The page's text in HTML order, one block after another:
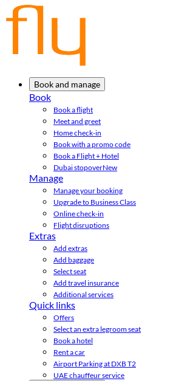
Book and manage
Book
Book a flight
Meet and greet
Home check-in
Book with a promo code
Book a Flight + Hotel
Dubai stopoverNew
Manage
Manage your booking
Upgrade to Business Class
Online check-in
Flight disruptions
Extras
Add extras
Add baggage
Select seat
Add travel insurance
Additional services
Quick links
Offers
Select an extra legroom seat
Book a hotel
Rent a car
Airport Parking at DXB T2
UAE chauffeur service